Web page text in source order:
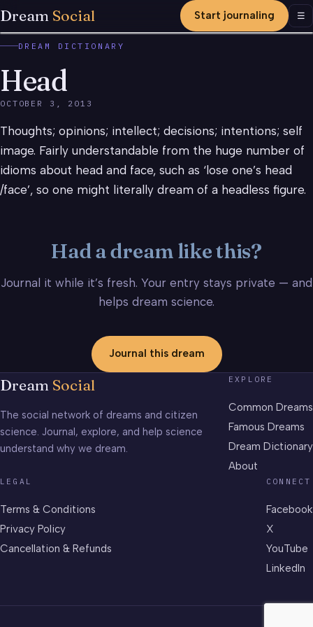
Dream Social Start journaling ☰
DREAM DICTIONARY
Head
OCTOBER 3, 2013
Thoughts; opinions; intellect; decisions; intentions; self
image. Fairly understandable from the huge number of
idioms about head and face, such as ‘lose one’s head
/face’, so one might literally dream of a headless figure.
Had a dream like this?
Journal it while it’s fresh. Your entry stays private — and
helps dream science.
Journal this dream
Dream Social
The social network of dreams and citizen
science. Journal, explore, and help science
understand why we dream.
EXPLORE
Common Dreams
Famous Dreams
Dream Dictionary
About
LEGAL
Terms & Conditions
Privacy Policy
Cancellation & Refunds
CONNECT
Facebook
X
YouTube
LinkedIn